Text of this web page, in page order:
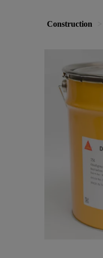
Construction